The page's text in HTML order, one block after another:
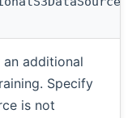
additional
Specify
is not